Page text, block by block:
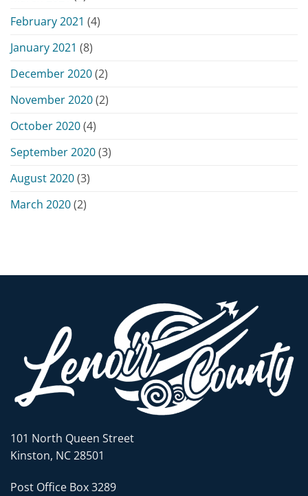
February 2021 (4)
January 2021 (8)
December 2020(2)
November 2020(2)
October 2020(4)
September 2020(3)
August 2020(3)
March 2020(2)
101 North Queen Street
Kinston, NC 28501
Post Office Box 3289